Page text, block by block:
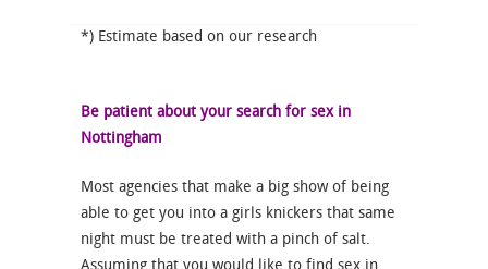
*) Estimate based on our research
Be patient about your search for sex in
Nottingham
Most agencies that make a big show of being
able to get you into a girls knickers that same
night must be treated with a pinch of salt.